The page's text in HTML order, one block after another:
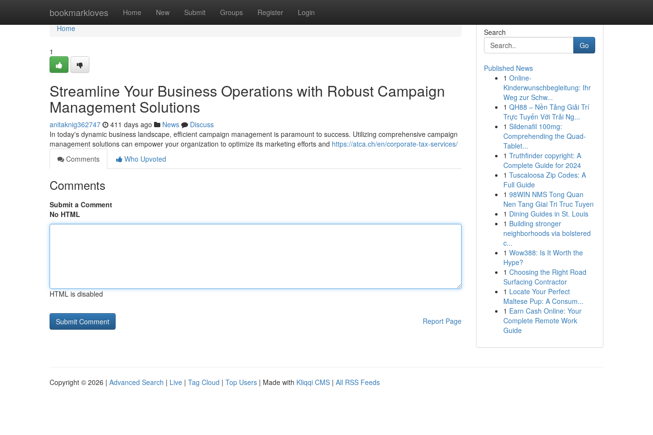
bookmarkloves Home New Submit Groups Register Login
Home
Home
1
Streamline Your Business Operations with Robust Campaign
Management Solutions
anitaknig362747 411 days ago News
Discuss
In today's dynamic business landscape, efficient campaign management is paramount to success. Utilizing comprehensive campaign
management solutions can empower your organization to optimize its marketing efforts and https://atca.ch/en/corporate-tax-services/
Comments
Who Upvoted
Comments
Submit a Comment
No HTML
HTML is disabled
Report Page
Search
Go
Published News
1 Online-
Kinderwunschbegleitung: Ihr
Weg zur Schw...
1 QH88 – Nền Tảng Giải Trí
Trực Tuyến Với Trải Ng...
1 Sildenafil 100mg:
Comprehending the Quad-
Tablet...
1 Truthfinder copyright: A
Complete Guide for 2024
1 Tuscaloosa Zip Codes: A
Full Guide
1 98WIN NMS Tong Quan
Nen Tang Giai Tri Truc Tuyen
1 Dining Guides in St. Louis
1 Building stronger
neighborhoods via bolstered
c...
1 Wow388: Is It Worth the
Hype?
1 Choosing the Right Road
Surfacing Contractor
1 Locate Your Perfect
Maltese Pup: A Consum...
1 Earn Cash Online: Your
Complete Remote Work
Guide
Copyright © 2026 | Advanced Search | Live | Tag Cloud | Top Users | Made with Kliqqi CMS | All RSS Feeds